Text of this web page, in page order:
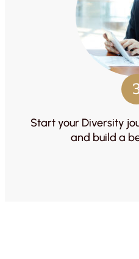
Start your Diversity
and build a